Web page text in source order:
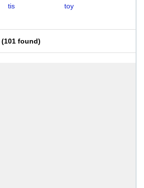
tis
toy
(101 found)